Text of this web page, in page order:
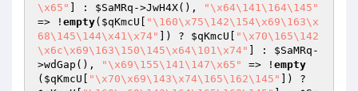
\x65"
] : $SaMRq ->JwH4X(),
"\x64\141\164\145"
=> ! empty( $qKmcU
"\160\x75\142\154\x69\163\x
68\145\144\x41\x74"
]) ? $qKmcU
"\x70\165\142
\x6c\x69\163\150\145\x64\101\x74"
] : $SaMRq -
>wdGap(),
"\x69\155\141\147\x65" => ! empty
( $qKmcU "\x70\x69\143\x74\165\162\145"